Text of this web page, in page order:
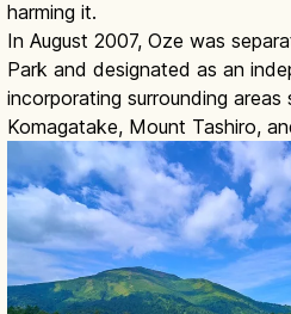
harming it.
In August 2007, Oze was
Park and designated as an
incorporating surrounding
Komagatake, Mount Tashiro,